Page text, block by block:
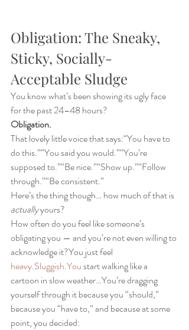
Obligation: The Sneaky,
Sticky, Socially-
Acceptable Sludge
You know what’s been showing its ugly face
for the past 24–48 hours?
Obligation.
That lovely little voice that says:“You have to
do this.”“You said you would.”“You’re
supposed to.”“Be nice.”“Show up.”“Follow
through.”“Be consistent.”
Here’s the thing though… how much of that is
actually yours?
How often do you feel like someone’s
obligating you — and you’re not even willing to
acknowledge it?You just feel
heavy.Sluggish.You start walking like a
cartoon in slow weather…You’re dragging
yourself through it because you “should,”
because you “have to,” and because at some
point, you decided: